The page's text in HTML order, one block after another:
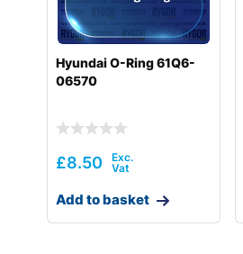
Hyundai O-Ring 61Q6-
06570
£8.50
Add to basket